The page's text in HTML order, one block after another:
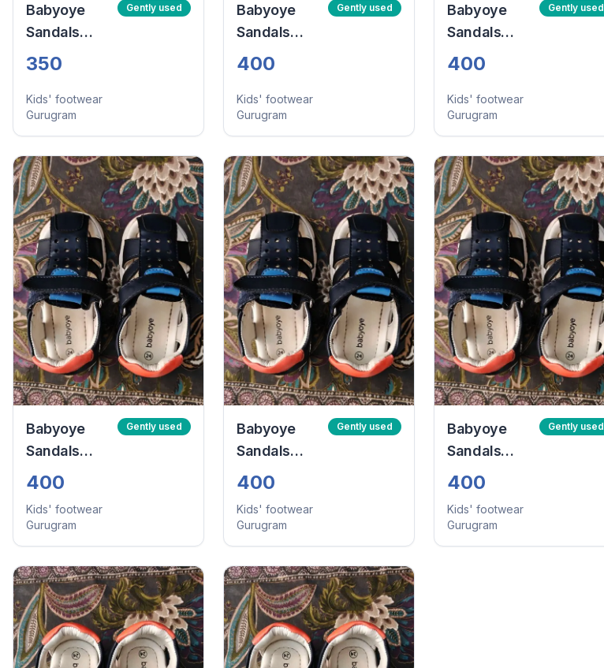
Babyoye
Sandals
With Velcro
Closure -
Navy Blue
(Size:24)
Gently used
350
Kids' footwear
Gurugram
Babyoye
Sandals
With Velcro
Closure -
Navy Blue
(Size:24)
Gently used
400
Kids' footwear
Gurugram
Babyoye
Sandals
With Velcro
Closure -
Navy Blue
(Size:24)
Gently used
400
Kids' footwear
Gurugram
Babyoye
Sandals
With Velcro
Navy Blue
Gently used
400
Kids' footwear
Gurugram
Babyoye
Sandals
With Velcro
Navy Blue
Gently used
400
Kids' footwear
Gurugram
Babyoye
Sandals
With Velcro
Navy Blue
Gently used
400
Kids' footwear
Gurugram